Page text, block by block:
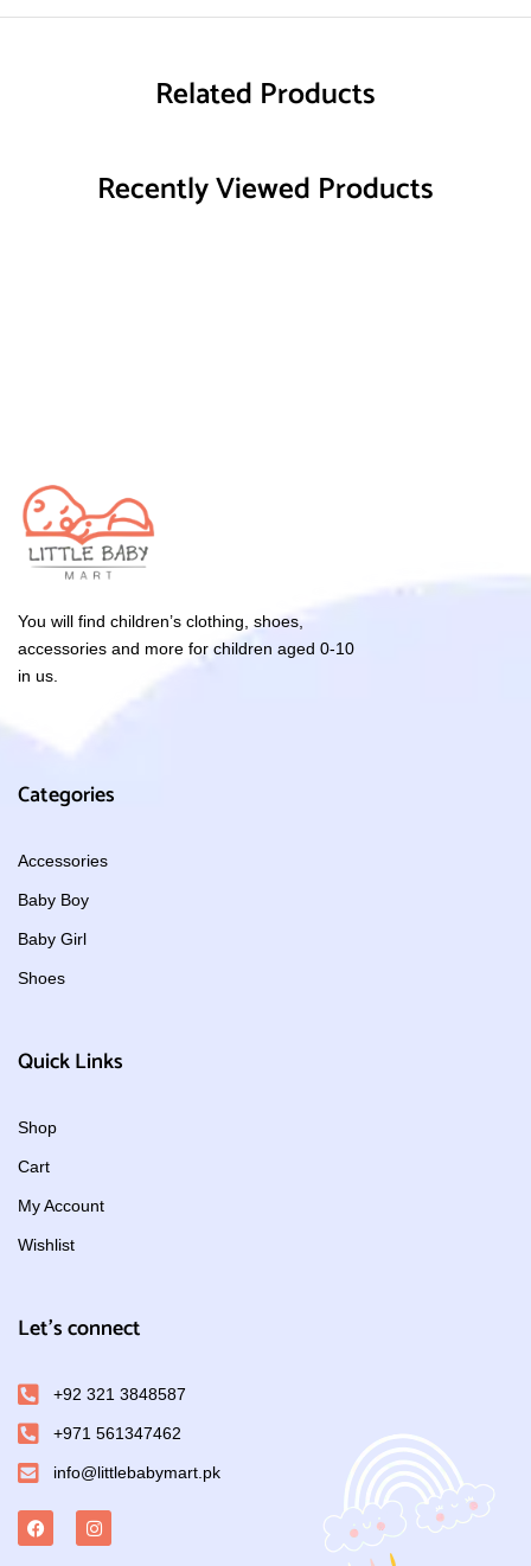
Related Products
Recently Viewed Products
You will find children’s clothing, shoes,
accessories and more for children aged 0-10
in us.
Categories
Accessories
Baby Boy
Baby Girl
Shoes
Quick Links
Shop
Cart
My Account
Wishlist
Let's connect
+92 321 3848587
+971 561347462
info@littlebabymart.pk